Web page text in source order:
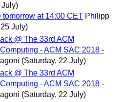
July)
tomorrow at 14:00 CET Philipp
July)
@ The 33rd ACM
- ACM SAC 2018 -
(Saturday, 22 July)
@ The 33rd ACM
- ACM SAC 2018 -
(Saturday, 22 July)